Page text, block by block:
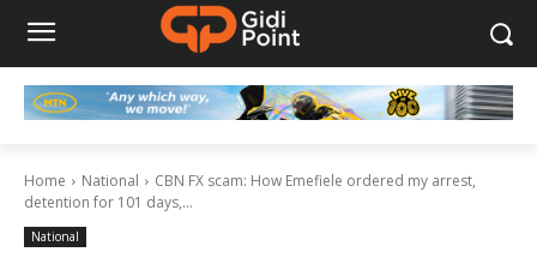
Home National
CBN FX scam: How Emefiele ordered my arrest,
detention for 101 days,...
National